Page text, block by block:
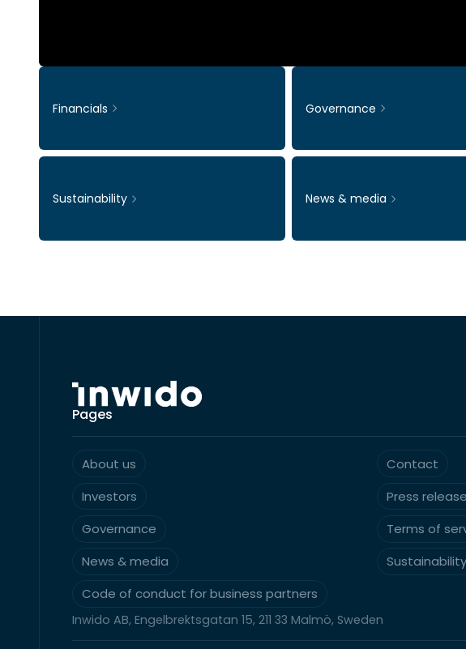
Financials Governance
Sustainability News & media
Pages
About us
Contact
Investors
Press
Governance
Terms of
News & media
Sustainability
Code of conduct for business partners
Inwido AB, Engelbrektsgatan 15, 211 33 Malmö, Sweden